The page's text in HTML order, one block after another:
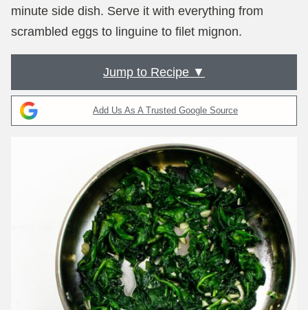
minute side dish. Serve it with everything from
scrambled eggs to linguine to filet mignon.
Jump to Recipe ▼
Add Us As A Trusted Google Source